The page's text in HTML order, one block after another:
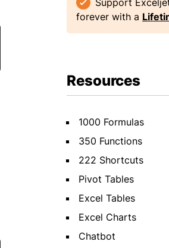
forever with a
Resources
1000 Formulas
350 Functions
222 Shortcuts
Pivot Tables
Excel Tables
Excel Charts
Chatbot